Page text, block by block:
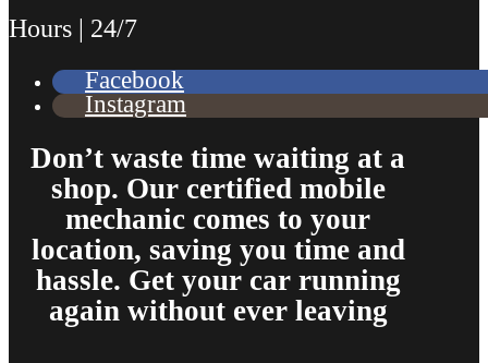
Hours | 24/7
Facebook
Instagram
Don’t waste time waiting at a
shop. Our certified mobile
mechanic comes to your
location, saving you time and
hassle. Get your car running
again without ever leaving